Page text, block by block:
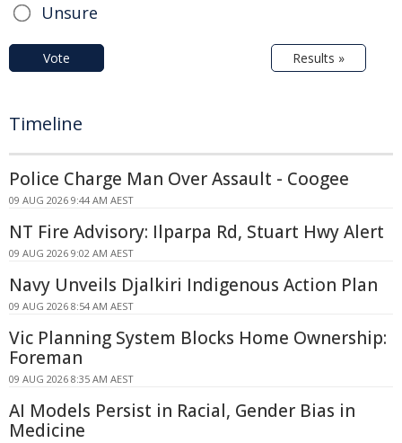
Unsure
Vote Results »
Timeline
Police Charge Man Over Assault - Coogee
09 AUG 2026 9:44 AM AEST
NT Fire Advisory: Ilparpa Rd, Stuart Hwy Alert
09 AUG 2026 9:02 AM AEST
Navy Unveils Djalkiri Indigenous Action Plan
09 AUG 2026 8:54 AM AEST
Vic Planning System Blocks Home Ownership:
Foreman
09 AUG 2026 8:35 AM AEST
AI Models Persist in Racial, Gender Bias in
Medicine